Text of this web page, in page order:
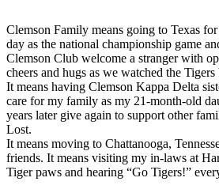
Clemson Family means going to Texas
day as the national championship game
Clemson Club welcome a stranger with
cheers and hugs as we watched the Tigers
It means having Clemson Kappa Delta
care for my family as my 21-month-old
years later give again to support other
Lost.
It means moving to Chattanooga,
friends. It means visiting my in-laws at
Tiger paws and hearing “Go Tigers!”